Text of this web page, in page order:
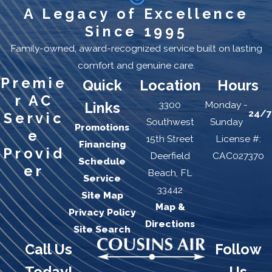
Receive 15% off your Fort Lauderdale AC repair
today when you sign up for the maintenance
program. Call us today at(954) 228-5965 .
AC Repair FAQs
How quickly can Cousin's
Air respond to an AC
repair call in Fort
Lauderdale?
Same-day service is available for most repair calls. For
customers enrolled in the Cousin's Air maintenance
agreement program, 24/7 emergency response is
included as part of the plan. Call (954) 228-5965 to
check availability and schedule a visit.
A Legacy of Excellence
Since 1995
Family-owned, award-recognized service built on lasting
comfort and genuine care.
Quick
Links
Promotions
Financing
Schedule
Service
Site Map
Privacy Policy
Site Search
Location
3300
Southwest
15th Street
Deerfield
Beach, FL
33442
Map &
Directions
Hours
Monday -
Sunday
24/7
License #:
CAC027370
Premie
r AC
Servic
e
Provid
er
Call Us
Follow